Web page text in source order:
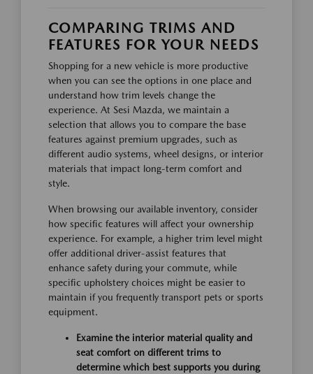
COMPARING TRIMS AND
FEATURES FOR YOUR NEEDS
Shopping for a new vehicle is more productive
when you can see the options in one place and
understand how trim levels change the
experience. At Sesi Mazda, we maintain a
selection that allows you to compare the base
features against premium upgrades, such as
different audio systems, wheel designs, or interior
materials that impact long-term comfort and
style.
When browsing our available inventory, consider
how specific features will affect your ownership
experience. For example, a higher trim level might
offer additional driver-assist features that
enhance safety during your commute, while
specific upholstery choices might be easier to
maintain if you frequently transport pets or sports
equipment.
Examine the interior material quality and
seat comfort on different trims to
determine which best supports you during